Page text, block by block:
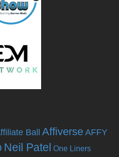
Ball Affiverse AFFY
Neil Patel One Liners